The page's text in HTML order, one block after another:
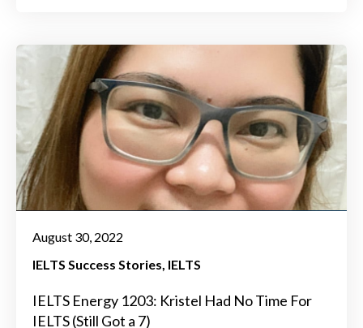
August 30, 2022
IELTS Success Stories IELTS
IELTS Energy 1203: Kristel Had No Time For
IELTS (Still Got a 7)